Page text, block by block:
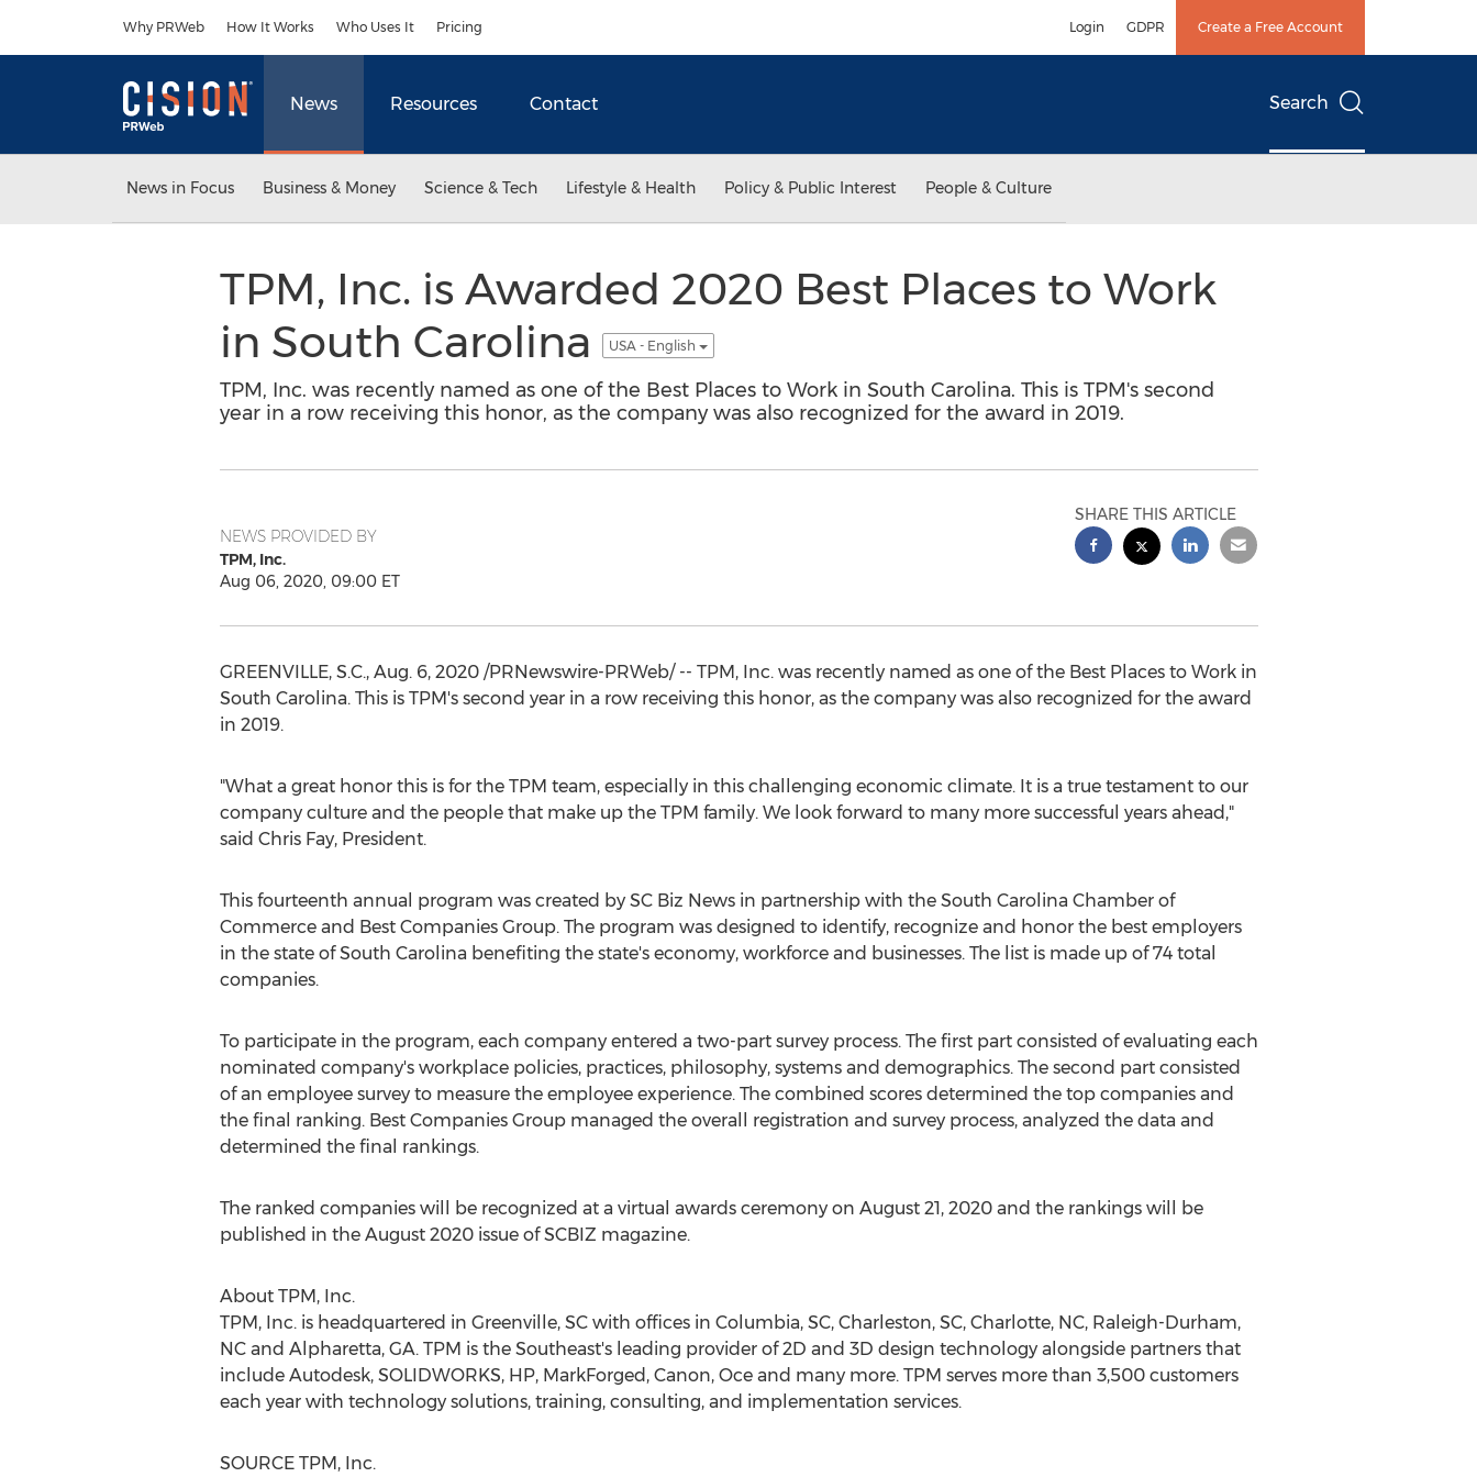
Why PRWeb How It Works Who Uses It Pricing Login GDPR Create a Free Account
News Resources Contact Search
News in Focus Business & Money Science & Tech Lifestyle & Health Policy & Public Interest People & Culture
TPM, Inc. is Awarded 2020 Best Places to Work
in South Carolina
USA - English
TPM, Inc. was recently named as one of the Best Places to Work in South Carolina. This is TPM's second
year in a row receiving this honor, as the company was also recognized for the award in 2019.
NEWS PROVIDED BY
TPM, Inc.
Aug 06, 2020, 09:00 ET
SHARE THIS ARTICLE
GREENVILLE, S.C., Aug. 6, 2020/PRNewswire-PRWeb/ -- TPM, Inc. was recently named as one of the Best Places to Work in
South Carolina. This is TPM's second year in a row receiving this honor, as the company was also recognized for the award
in 2019.
"What a great honor this is for the TPM team, especially in this challenging economic climate. It is a true testament to our
company culture and the people that make up the TPM family. We look forward to many more successful years ahead,"
said Chris Fay, President.
This fourteenth annual program was created by SC Biz News in partnership with the South Carolina Chamber of
Commerce and Best Companies Group. The program was designed to identify, recognize and honor the best employers
in the state ofSouth Carolina benefiting the state's economy, workforce and businesses. The list is made up of 74 total
companies.
To participate in the program, each company entered a two-part survey process. The first part consisted of evaluating each
nominated company's workplace policies, practices, philosophy, systems and demographics. The second part consisted
of an employee survey to measure the employee experience. The combined scores determined the top companies and
the final ranking. Best Companies Group managed the overall registration and survey process, analyzed the data and
determined the final rankings.
The ranked companies will be recognized at a virtual awards ceremony on August 21, 2020and the rankings will be
published in the August 2020issue of SCBIZ magazine.
About TPM, Inc.
TPM, Inc. is headquartered in Greenville, SCwith offices in Columbia, SC, Charleston, SC, Charlotte, NC, Raleigh-Durham,
NCand Alpharetta, GA.TPM is the Southeast's leading provider of 2D and 3D design technology alongside partners that
include Autodesk, SOLIDWORKS, HP, MarkForged, Canon, Oce and many more. TPM serves more than 3,500 customers
each year with technology solutions, training, consulting, and implementation services.
SOURCE TPM, Inc.